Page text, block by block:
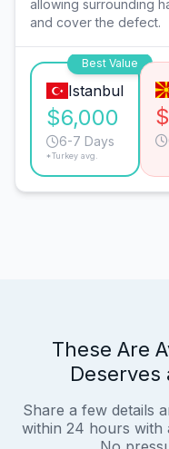
allowing surrounding
and cover the defect.
Best Value
Istanbul
$6,000
6-7 Days
*Turkey avg.
These Are
Deserves
Share a few details
within 24 hours with